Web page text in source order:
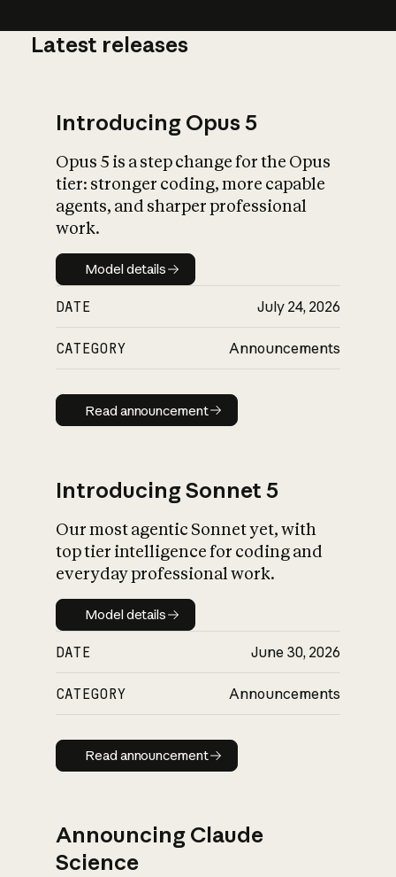
What is AI’s
impact on
Latest releases
Introducing Opus 5
Opus 5 is a step change for the Opus
tier: stronger coding, more capable
agents, and sharper professional
work.
Model details
Model details
DATE July 24, 2026
CATEGORY Announcements
Read announcement
Read announcement
Introducing Sonnet 5
Our most agentic Sonnet yet, with
top tier intelligence for coding and
everyday professional work.
Model details
Model details
DATE June 30, 2026
CATEGORY Announcements
Read announcement
Read announcement
Announcing Claude
Science